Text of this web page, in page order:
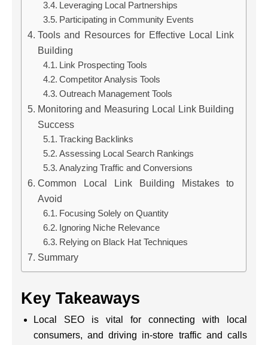
Leveraging Local Partnerships
Participating in Community Events
Tools and Resources for Effective Local Link
Building
Link Prospecting Tools
Competitor Analysis Tools
Outreach Management Tools
Monitoring and Measuring Local Link Building
Success
Tracking Backlinks
Assessing Local Search Rankings
Analyzing Traffic and Conversions
Common Local Link Building Mistakes to
Avoid
Focusing Solely on Quantity
Ignoring Niche Relevance
Relying on Black Hat Techniques
Summary
Key Takeaways
Local SEO is vital for connecting with local
consumers, and driving in-store traffic and calls